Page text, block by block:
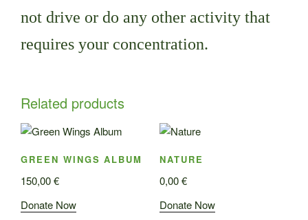
not drive or do any other activity that
requires your concentration.
Related products
GREEN WINGS ALBUM
150,00€
Donate Now
NATURE
0,00€
Donate Now